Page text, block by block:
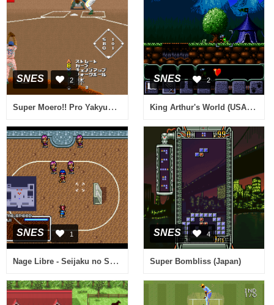
SNES 2
Super Moero!! Pro Yakyuu (Japan)
SNES 2
King Arthur's World (USA) (Beta)
SNES 1
Nage Libre - Seijaku no Suishin (Japan)
SNES 4
Super Bombliss (Japan)